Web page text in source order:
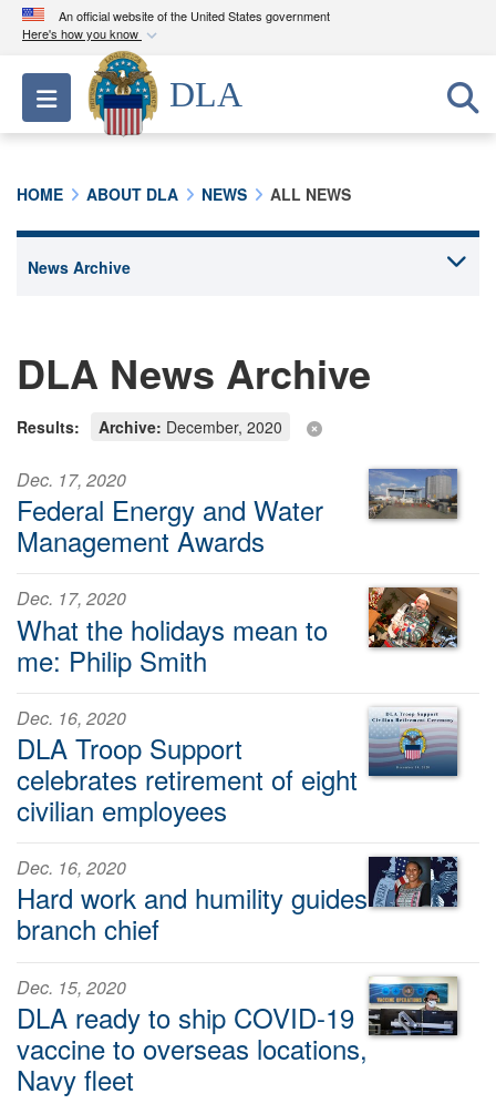
An official website of the United States government
Here's how you know
Official websites use .mil
A.milwebsite belongs to an official U.S.
Department of Defense organization in the United
connected to the .mil website. Share sensitive
Toggle navigation
DLA
HOME ABOUT DLA NEWS ALL NEWS
DLA News Archive
Results: Archive: December, 2020
Dec. 17, 2020
Federal Energy and Water
Management Awards
Dec. 17, 2020
What the holidays mean to
me: Philip Smith
Dec. 16, 2020
DLA Troop Support
celebrates retirement of eight
civilian employees
Dec. 16, 2020
Hard work and humility guides
branch chief
Dec. 15, 2020
DLA ready to ship COVID-19
vaccine to overseas locations,
Navy fleet